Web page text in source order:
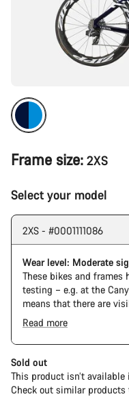
Frame size: 2XS
Select your model
2XS - #0001111086
Wear level: Moderate
These bikes and frames
testing – e.g. at the
means that there are
and chain. Furthermore
scratches, paint damage
parts function perfectly.
Read more
Sold out
This product isn’t
Check out similar